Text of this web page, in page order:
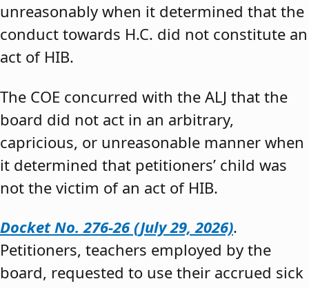
unreasonably when it determined that the
conduct towards H.C. did not constitute an
act of HIB.
The COE concurred with the ALJ that the
board did not act in an arbitrary,
capricious, or unreasonable manner when
it determined that petitioners’ child was
not the victim of an act of HIB.
Docket No. 276-26 (July 29, 2026).
Petitioners, teachers employed by the
board, requested to use their accrued sick